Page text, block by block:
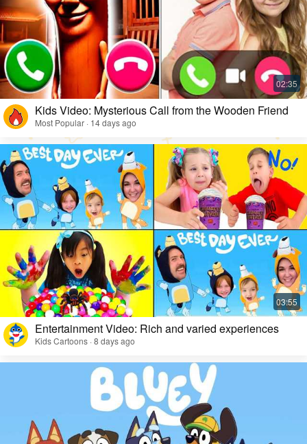
Kids Video: Mysterious Call from the Wooden Friend
Most Popular · 14 days ago
Entertainment Video: Rich and varied experiences
Kids Cartoons · 8 days ago